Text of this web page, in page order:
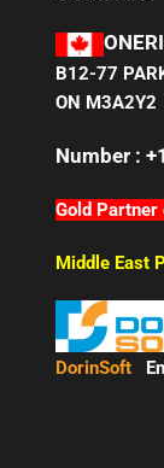
B12-77
ON M3A2Y2
Number :
Gold Partner
Middle East
DorinSoft